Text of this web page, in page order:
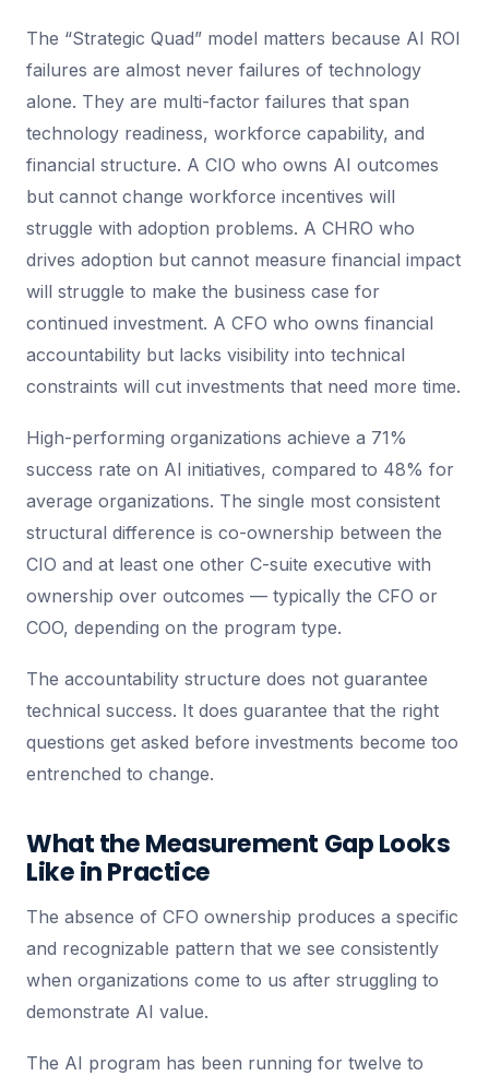
The “Strategic Quad” model matters because AI ROI
failures are almost never failures of technology
alone. They are multi-factor failures that span
technology readiness, workforce capability, and
financial structure. A CIO who owns AI outcomes
but cannot change workforce incentives will
struggle with adoption problems. A CHRO who
drives adoption but cannot measure financial impact
will struggle to make the business case for
continued investment. A CFO who owns financial
accountability but lacks visibility into technical
constraints will cut investments that need more time.
High-performing organizations achieve a 71%
success rate on AI initiatives, compared to 48% for
average organizations. The single most consistent
structural difference is co-ownership between the
CIO and at least one other C-suite executive with
ownership over outcomes — typically the CFO or
COO, depending on the program type.
The accountability structure does not guarantee
technical success. It does guarantee that the right
questions get asked before investments become too
entrenched to change.
What the Measurement Gap Looks
Like in Practice
The absence of CFO ownership produces a specific
and recognizable pattern that we see consistently
when organizations come to us after struggling to
demonstrate AI value.
The AI program has been running for twelve to